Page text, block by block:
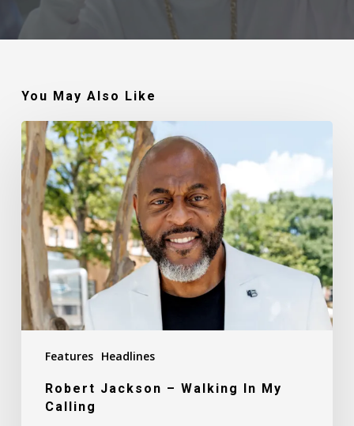
You May Also Like
Features Headlines
Robert
Jackson
–
Walking
In
My
Calling
Robert Jackson – Walking In My
Calling